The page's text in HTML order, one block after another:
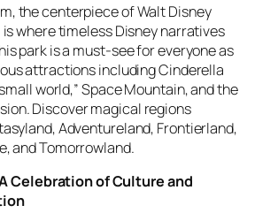
the centerpiece of Walt Disney
is where timeless Disney narratives
park is a must-see for everyone as
attractions including Cinderella
world,” Space Mountain, and the
Discover magical regions
Adventureland, Frontierland,
and Tomorrowland.
Celebration of Culture and